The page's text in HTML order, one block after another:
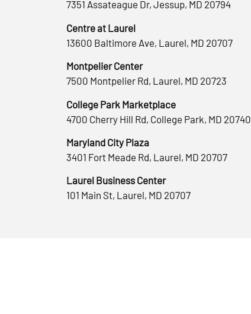
7351 Assateague Dr, Jessup, MD 20794
Centre at Laurel
13600 Baltimore Ave, Laurel, MD 20707
Montpelier Center
7500 Montpelier Rd, Laurel, MD 20723
College Park Marketplace
4700 Cherry Hill Rd, College Park, MD 20740
Maryland City Plaza
3401 Fort Meade Rd, Laurel, MD 20707
Laurel Business Center
101 Main St, Laurel, MD 20707